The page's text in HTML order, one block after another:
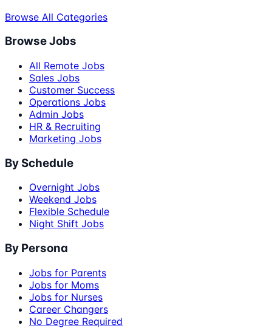
Browse All Categories
Browse Jobs
All Remote Jobs
Sales Jobs
Customer Success
Operations Jobs
Admin Jobs
HR & Recruiting
Marketing Jobs
By Schedule
Overnight Jobs
Weekend Jobs
Flexible Schedule
Night Shift Jobs
By Persona
Jobs for Parents
Jobs for Moms
Jobs for Nurses
Career Changers
No Degree Required